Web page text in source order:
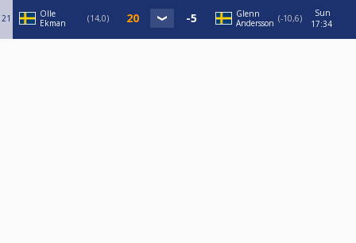
21
Olle
Ekman
14,0
Glenn
Andersson
-10,6
Sun
17:34